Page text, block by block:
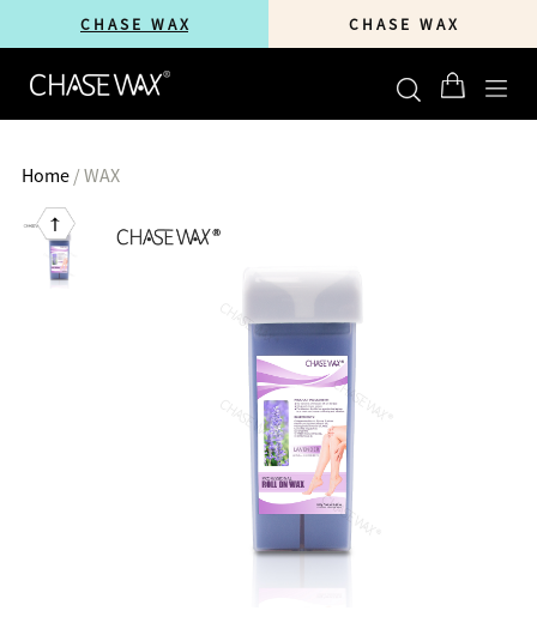
C H A S E W A X C H A S E W A X
Home/ WAX